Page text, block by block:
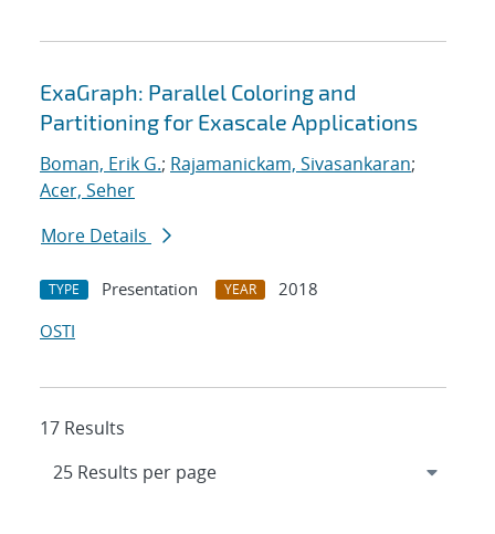
ExaGraph: Parallel Coloring and
Partitioning for Exascale Applications
Boman, Erik G.; Rajamanickam, Sivasankaran;
Acer, Seher
More Details
TYPE Presentation YEAR
2018
OSTI
17 Results